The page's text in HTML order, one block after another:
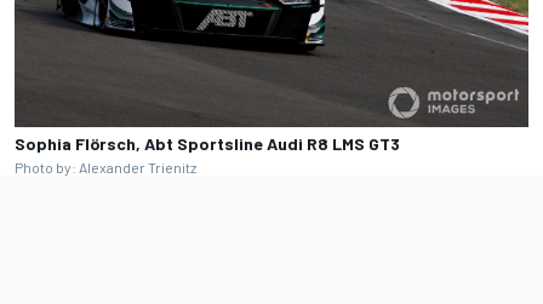
Sophia Flörsch, Abt Sportsline Audi R8 LMS GT3
Photo by: Alexander Trienitz